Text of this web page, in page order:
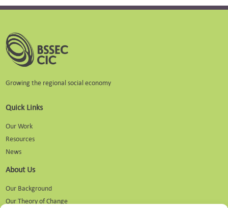
Growing the regional social economy
Quick Links
Our Work
Resources
News
About Us
Our Background
Our Theory of Change